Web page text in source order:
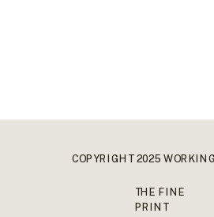
COPYRIGHT 2025
THE FINE
PRINT